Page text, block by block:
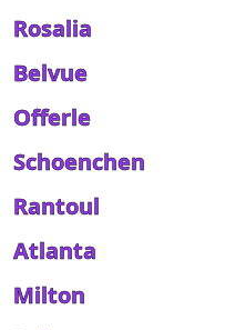
Rosalia
Belvue
Offerle
Schoenchen
Rantoul
Atlanta
Milton